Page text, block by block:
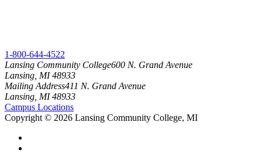
1-800-644-4522
Lansing Community College600 N. Grand Avenue
Lansing, MI 48933
Mailing Address411 N. Grand Avenue
Lansing, MI 48933
Campus Locations
Copyright © 2026 Lansing Community College, MI